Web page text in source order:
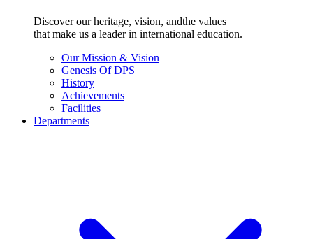
Discover our heritage, vision, andthe values
that make us a leader in international education.
Our Mission & Vision
Genesis Of DPS
History
Achievements
Facilities
Departments